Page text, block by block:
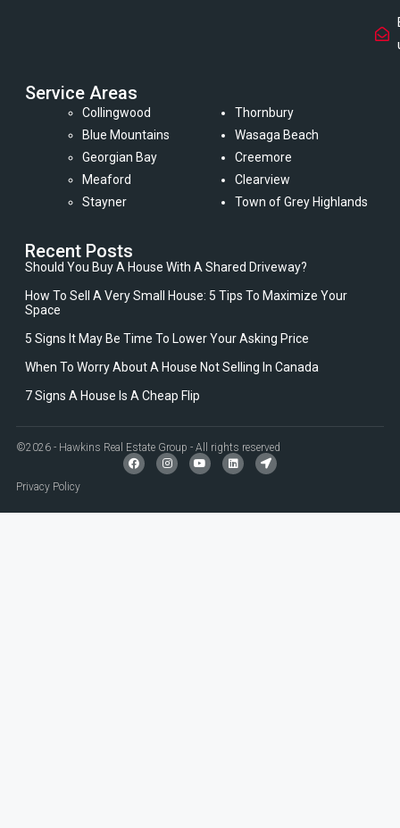
Service Areas
Collingwood
Blue Mountains
Georgian Bay
Meaford
Stayner
Thornbury
Wasaga Beach
Creemore
Clearview
Town of Grey Highlands
Recent Posts
Should You Buy A House With A Shared Driveway?
How To Sell A Very Small House: 5 Tips To Maximize Your
Space
5 Signs It May Be Time To Lower Your Asking Price
When To Worry About A House Not Selling In Canada
7 Signs A House Is A Cheap Flip
©2026 - Hawkins Real Estate Group - All rights reserved
Privacy Policy